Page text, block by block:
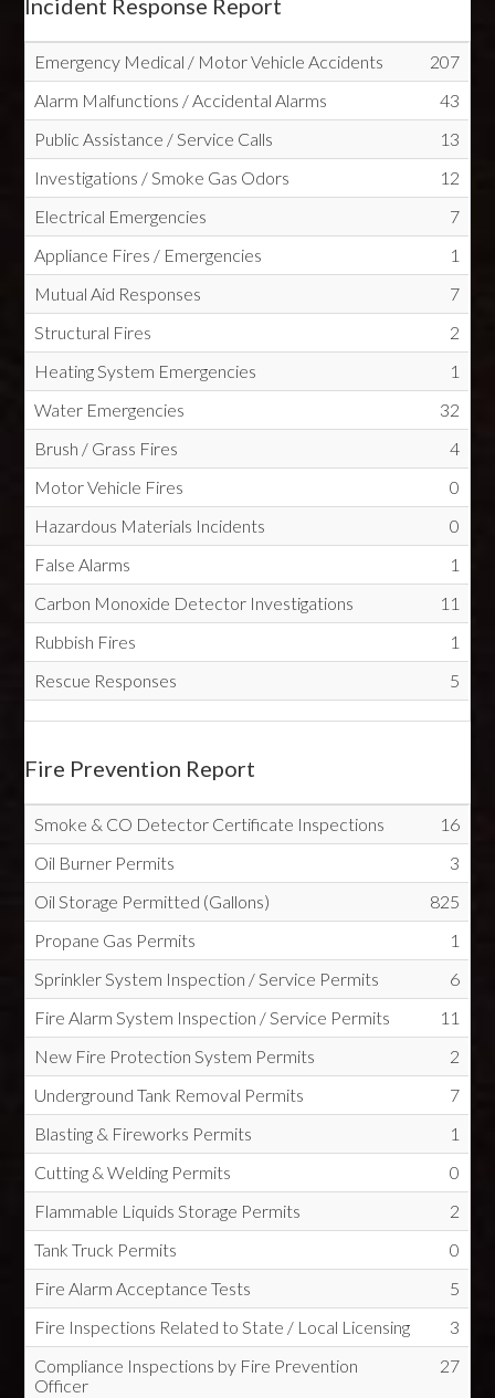
Incident Response Report
Emergency Medical / Motor Vehicle Accidents
207
Alarm Malfunctions / Accidental Alarms
43
Public Assistance / Service Calls
13
Investigations / Smoke Gas Odors
12
Electrical Emergencies
7
Appliance Fires / Emergencies
1
Mutual Aid Responses
7
Structural Fires
2
Heating System Emergencies
1
Water Emergencies
32
Brush / Grass Fires
4
Motor Vehicle Fires
0
Hazardous Materials Incidents
0
False Alarms
1
Carbon Monoxide Detector Investigations
11
Rubbish Fires
1
Rescue Responses
5
Fire Prevention Report
Smoke & CO Detector Certificate Inspections
16
Oil Burner Permits
3
Oil Storage Permitted (Gallons)
825
Propane Gas Permits
1
Sprinkler System Inspection / Service Permits
6
Fire Alarm System Inspection / Service Permits
11
New Fire Protection System Permits
2
Underground Tank Removal Permits
7
Blasting & Fireworks Permits
1
Cutting & Welding Permits
0
Flammable Liquids Storage Permits
2
Tank Truck Permits
0
Fire Alarm Acceptance Tests
5
Fire Inspections Related to State / Local Licensing
3
Compliance Inspections by Fire Prevention
Officer
27